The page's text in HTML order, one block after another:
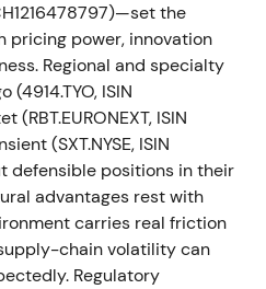
of Giraffe Foods
on 22 Dec 2021 to
offerings [4]. The
accretive bolt-on
and reinforce the
message. The
market digested the
remained intact.
tidy (Velcorin
close
the
pricing power, innovation
Regional and specialty
ISIN
ISIN
(SXT.NYSE, ISIN
defensible positions in their
advantages rest with
carries real friction
chain volatility can
Regulatory